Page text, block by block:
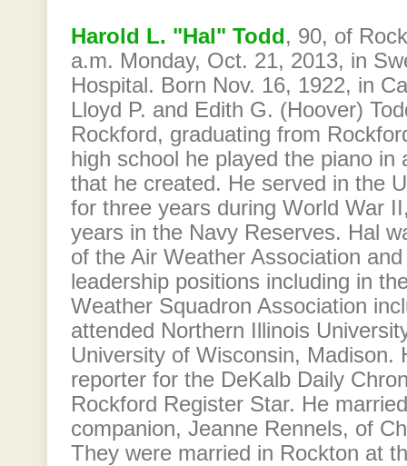
Harold L. "Hal" Todd, 90, of
a.m. Monday, Oct. 21, 2013, in
Hospital. Born Nov. 16, 1922, in
Lloyd P. and Edith G. (Hoover)
Rockford, graduating from
high school he played the piano in
that he created. He served in the
for three years during World War
years in the Navy Reserves. Hal
of the Air Weather Association
leadership positions including in
Weather Squadron Association
attended Northern Illinois
University of Wisconsin, Madison.
reporter for the DeKalb Daily
Rockford Register Star. He
companion, Jeanne Rennels, of
They were married in Rockton at